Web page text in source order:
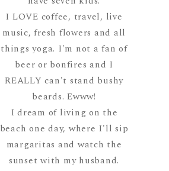
I LOVE coffee, travel, live
music, fresh flowers and all
things yoga. I'm not a fan of
beer or bonfires and I
REALLY can't stand bushy
beards. Ewww!
I dream of living on the
beach one day, where I'll sip
margaritas and watch the
sunset with my husband.